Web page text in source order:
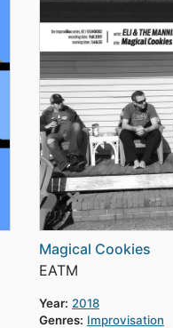
Magical Cookies
EATM
Year: 2018
Genres: Improvisation